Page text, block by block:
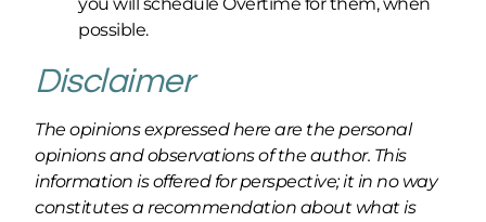
possible.
Disclaimer
The opinions expressed here are the personal
opinions and observations of the author. This
information is offered for perspective; it in no way
constitutes a recommendation about what is